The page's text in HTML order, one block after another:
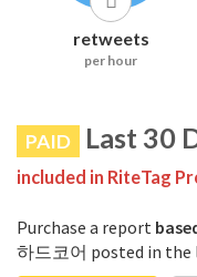
retweets
per hour
PAID Last 30
included in RiteTag
Purchase a report
하드코어 posted in the